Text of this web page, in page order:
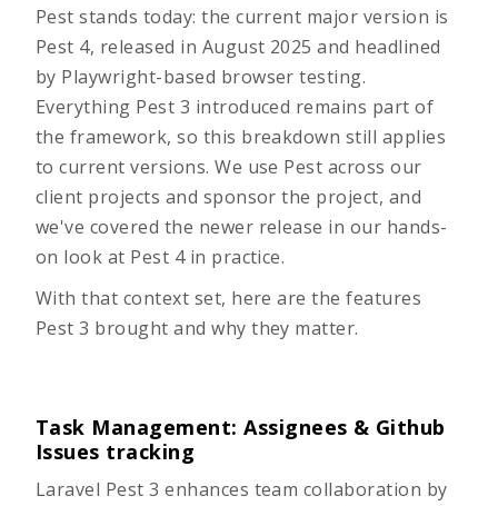
Pest stands today: the current major version is
Pest 4, released in August 2025 and headlined
by Playwright-based browser testing.
Everything Pest 3 introduced remains part of
the framework, so this breakdown still applies
to current versions. We use Pest across our
client projects and sponsor the project, and
we've covered the newer release in our hands-
on look at Pest 4 in practice.
With that context set, here are the features
Pest 3 brought and why they matter.
Task Management: Assignees & Github
Issues tracking
Laravel Pest 3 enhances team collaboration by